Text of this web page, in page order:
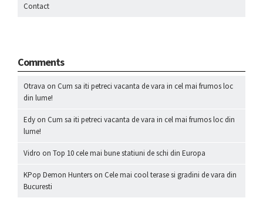
Contact
Comments
Otrava on Cum sa iti petreci vacanta de vara in cel mai frumos loc
din lume!
Edy on Cum sa iti petreci vacanta de vara in cel mai frumos loc din
lume!
Vidro on Top 10 cele mai bune statiuni de schi din Europa
KPop Demon Hunters on Cele mai cool terase si gradini de vara din
Bucuresti